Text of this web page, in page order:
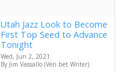
Utah Jazz Look to Become
First Top Seed to Advance
Tonight
Wed, Jun 2, 2021
By Jim Vassallo (Veri.bet Writer)